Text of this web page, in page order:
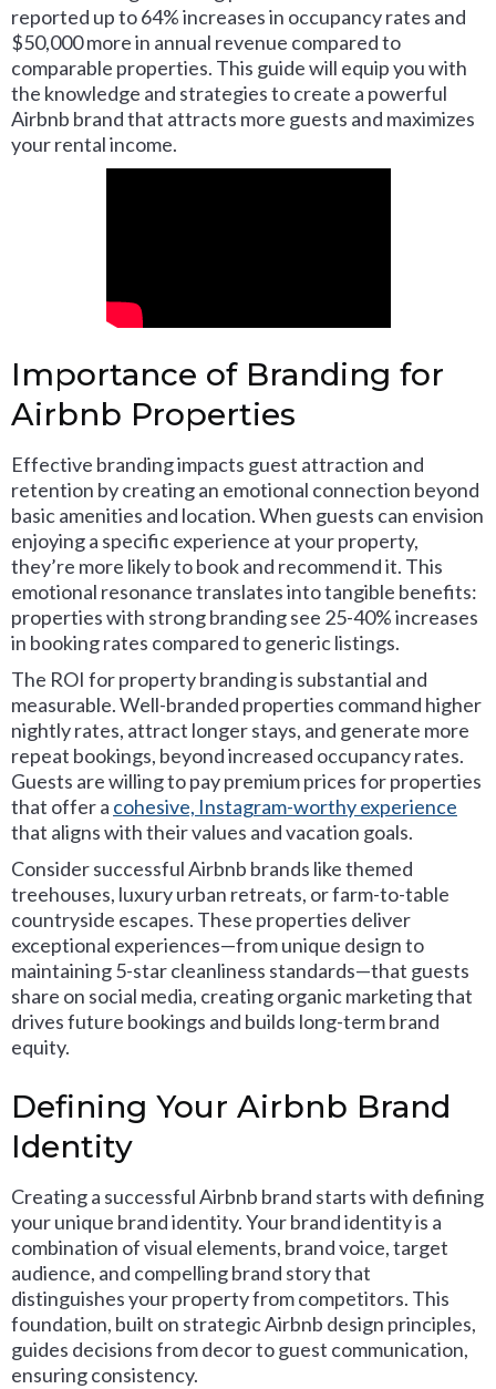
reported up to 64% increases in occupancy rates and
$50,000 more in annual revenue compared to
comparable properties. This guide will equip you with
the knowledge and strategies to create a powerful
Airbnb brand that attracts more guests and maximizes
your rental income.
Importance of Branding for
Airbnb Properties
Effective branding impacts guest attraction and
retention by creating an emotional connection beyond
basic amenities and location. When guests can envision
enjoying a specific experience at your property,
they’re more likely to book and recommend it. This
emotional resonance translates into tangible benefits:
properties with strong branding see 25-40% increases
in booking rates compared to generic listings.
The ROI for property branding is substantial and
measurable. Well-branded properties command higher
nightly rates, attract longer stays, and generate more
repeat bookings, beyond increased occupancy rates.
Guests are willing to pay premium prices for properties
that offer a cohesive, Instagram-worthy experience
that aligns with their values and vacation goals.
Consider successful Airbnb brands like themed
treehouses, luxury urban retreats, or farm-to-table
countryside escapes. These properties deliver
exceptional experiences—from unique design to
maintaining 5-star cleanliness standards—that guests
share on social media, creating organic marketing that
drives future bookings and builds long-term brand
equity.
Defining Your Airbnb Brand
Identity
Creating a successful Airbnb brand starts with defining
your unique brand identity. Your brand identity is a
combination of visual elements, brand voice, target
audience, and compelling brand story that
distinguishes your property from competitors. This
foundation, built on strategic Airbnb design principles,
guides decisions from decor to guest communication,
ensuring consistency.